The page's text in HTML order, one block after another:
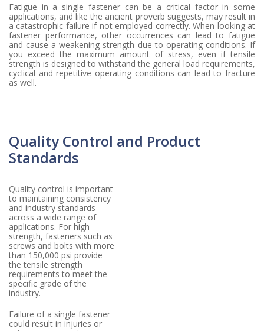
Fatigue in a single fastener can be a critical factor in some
applications, and like the ancient proverb suggests, may result in
a catastrophic failure if not employed correctly. When looking at
fastener performance, other occurrences can lead to fatigue
and cause a weakening strength due to operating conditions. If
you exceed the maximum amount of stress, even if tensile
strength is designed to withstand the general load requirements,
cyclical and repetitive operating conditions can lead to fracture
as well.
Quality Control and Product
Standards
Quality control is important
to maintaining consistency
and industry standards
across a wide range of
applications. For high
strength, fasteners such as
screws and bolts with more
than 150,000 psi provide
the tensile strength
requirements to meet the
specific grade of the
industry.
Failure of a single fastener
could result in injuries or